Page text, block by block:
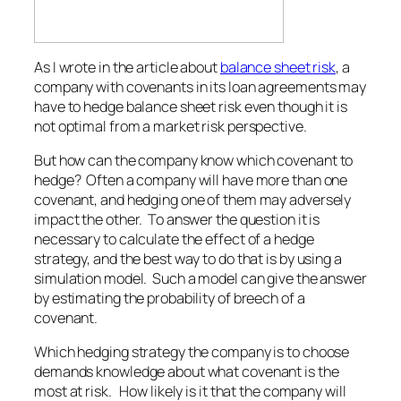
As I wrote in the article aboutbalance sheet risk, a
company with covenants in its loan agreements may
have to hedge balance sheet risk even though it is
not optimal from a market risk perspective.
But how can the company know which covenant to
hedge? Often a company will have more than one
covenant, and hedging one of them may adversely
impact the other. To answer the question it is
necessary to calculate the effect of a hedge
strategy, and the best way to do that is by using a
simulation model. Such a model can give the answer
by estimating the probability of breech of a
covenant.
Which hedging strategy the company is to choose
demands knowledge about what covenant is the
most at risk. How likely is it that the company will